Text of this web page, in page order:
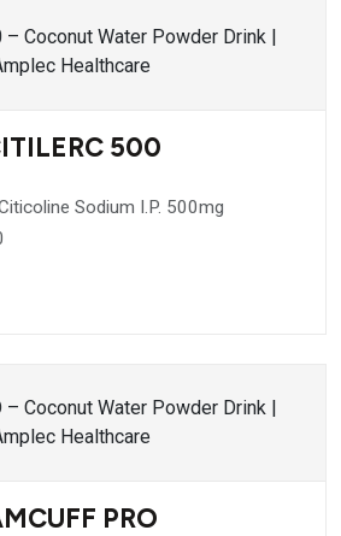
500
Sodium I.P. 500mg
PRO